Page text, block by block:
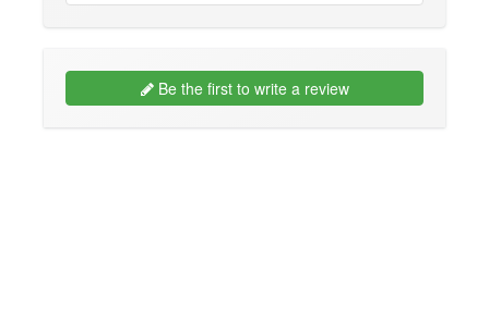
Be the first to write a review